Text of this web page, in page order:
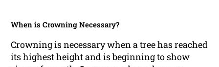
When is Crowning Necessary?
Crowning is necessary when a tree has reached
its highest height and is beginning to show